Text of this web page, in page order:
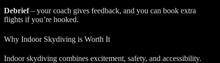
Debrief– your coach gives feedback, and you can book extra
flights if you’re hooked.
Why Indoor Skydiving is Worth It
Indoor skydiving combines excitement, safety, and accessibility.